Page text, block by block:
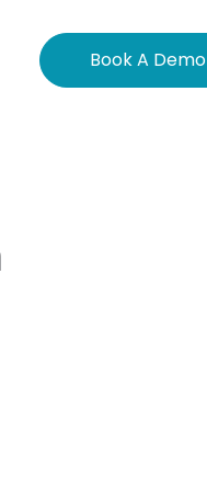
Book A Demo